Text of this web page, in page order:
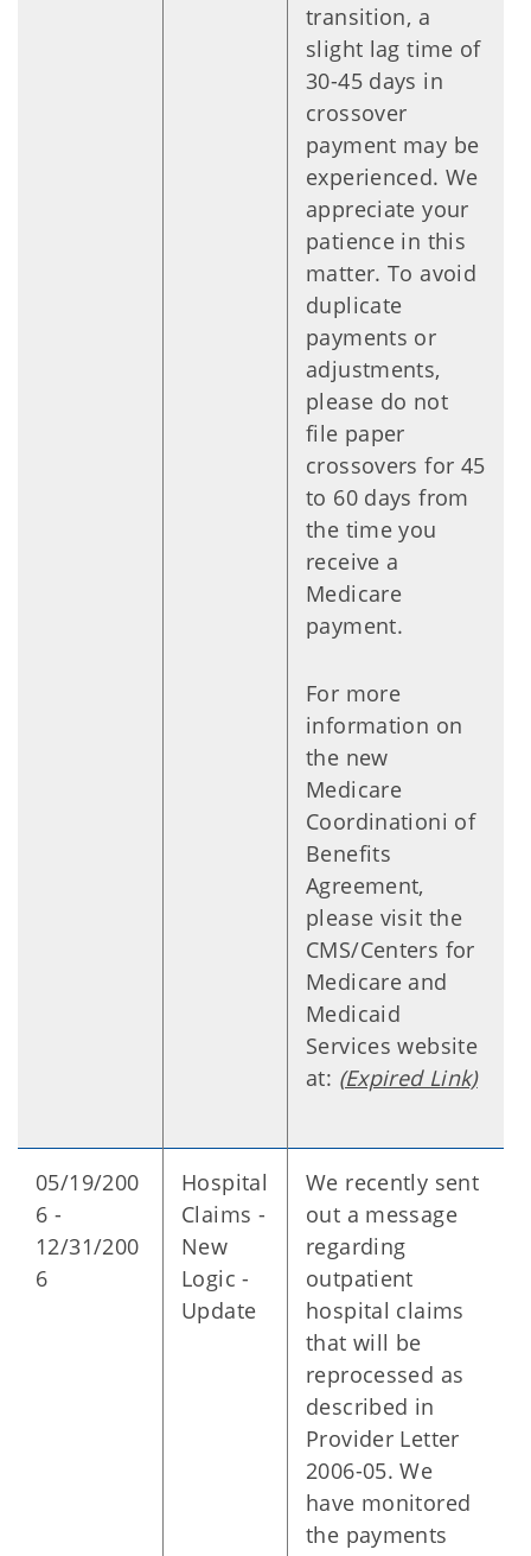
transition, a
slight lag time of
30-45 days in
crossover
payment may be
experienced. We
appreciate your
patience in this
matter. To avoid
duplicate
payments or
adjustments,
please do not
file paper
crossovers for 45
to 60 days from
the time you
receive a
Medicare
payment.
For more
information on
the new
Medicare
Coordinationi of
Benefits
Agreement,
please visit the
CMS/Centers for
Medicare and
Medicaid
Services website
at: (Expired Link)
05/19/200
6 -
12/31/200
6
Hospital
Claims -
New
Logic -
Update
We recently sent
out a message
regarding
outpatient
hospital claims
that will be
reprocessed as
described in
Provider Letter
2006-05. We
have monitored
the payments